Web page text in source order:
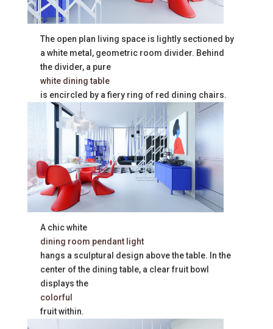
The open plan living space is lightly sectioned by
a white metal, geometric room divider. Behind
the divider, a pure
white dining table
is encircled by a fiery ring of red dining chairs.
A chic white
dining room pendant light
hangs a sculptural design above the table. In the
center of the dining table, a clear fruit bowl
displays the
colorful
fruit within.